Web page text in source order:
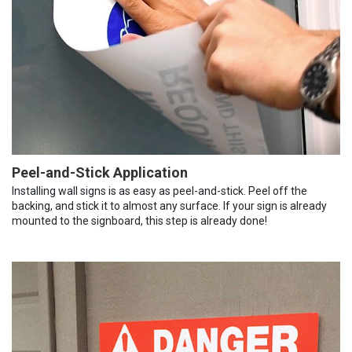
Peel-and-Stick Application
Installing wall signs is as easy as peel-and-stick. Peel off the
backing, and stick it to almost any surface. If your sign is already
mounted to the signboard, this step is already done!